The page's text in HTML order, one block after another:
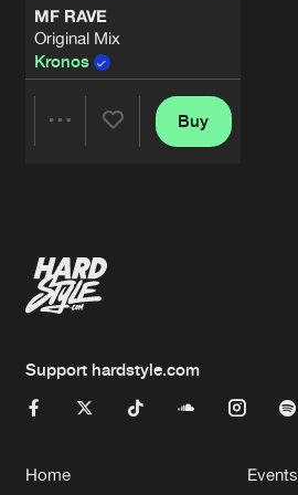
MF RAVE
Original Mix
Kronos
Buy
Support hardstyle.com
Home
Events